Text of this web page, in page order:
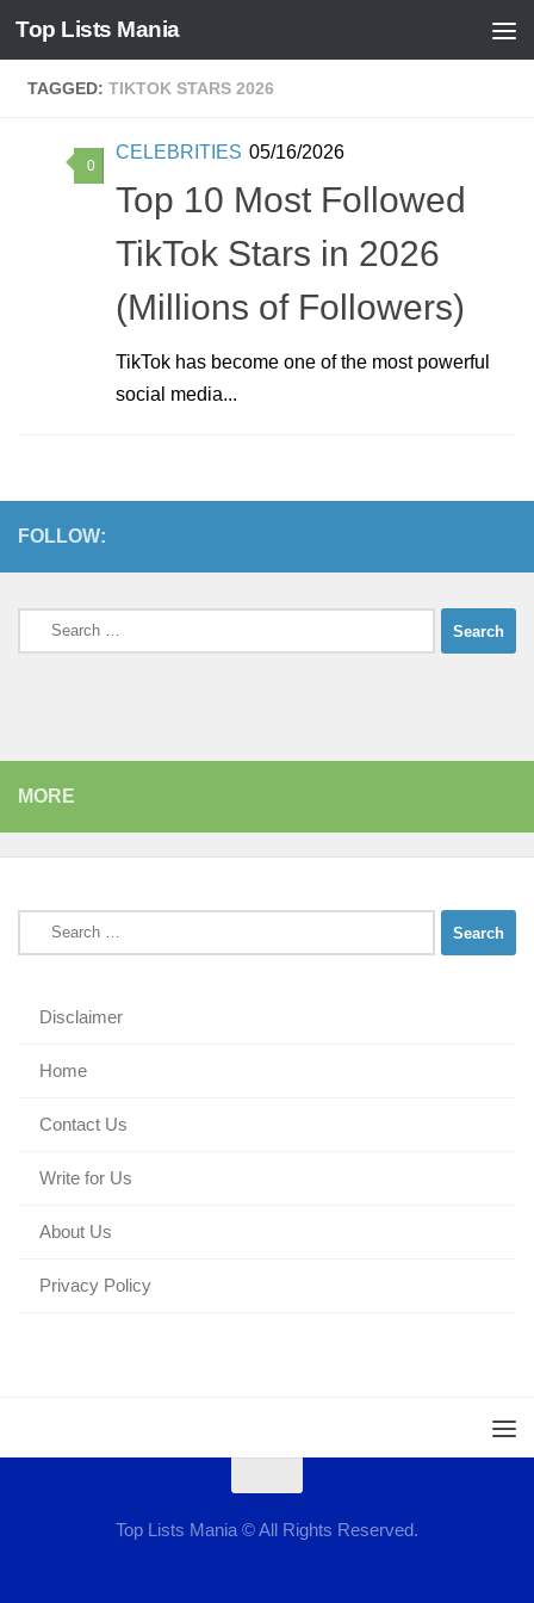
Skip to content
Top Lists Mania
TAGGED: TIKTOK STARS 2026
0
CELEBRITIES 05/16/2026
Top 10 Most Followed
TikTok Stars in 2026
(Millions of Followers)
TikTok has become one of the most powerful
social media...
FOLLOW:
Search
for:
MORE
Search
for:
Disclaimer
Home
Contact Us
Write for Us
About Us
Privacy Policy
Top Lists Mania © All Rights Reserved.